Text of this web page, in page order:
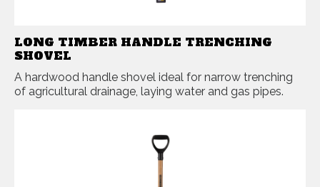
LONG TIMBER HANDLE TRENCHING
SHOVEL
A hardwood handle shovel ideal for narrow trenching
of agricultural drainage, laying water and gas pipes.